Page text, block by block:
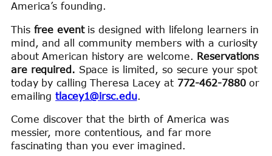
America’s founding.
This free eventis designed with lifelong learners in
mind, and all community members with a curiosity
about American history are welcome. Reservations
are required. Space is limited, so secure your spot
today by calling Theresa Lacey at 772-462-7880or
emailingtlacey1@irsc.edu.
Come discover that the birth of America was
messier, more contentious, and far more
fascinating than you ever imagined.